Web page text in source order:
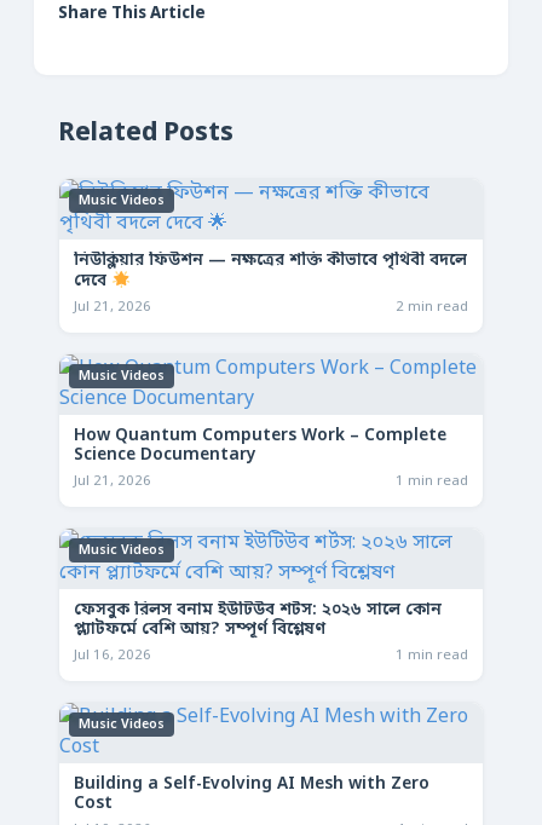
Share This Article
Related Posts
Music Videos
নিউক্লিয়ার ফিউশন — নক্ষত্রের শক্তি কীভাবে পৃথিবী বদলে
দেবে
Jul 21, 2026 2 min read
Music Videos
How Quantum Computers Work – Complete
Science Documentary
Jul 21, 2026 1 min read
Music Videos
ফেসবুক রিলস বনাম ইউটিউব শর্টস: ২০২৬ সালে কোন
প্ল্যাটফর্মে বেশি আয়? সম্পূর্ণ বিশ্লেষণ
Jul 16, 2026 1 min read
Music Videos
Building a Self-Evolving AI Mesh with Zero
Cost